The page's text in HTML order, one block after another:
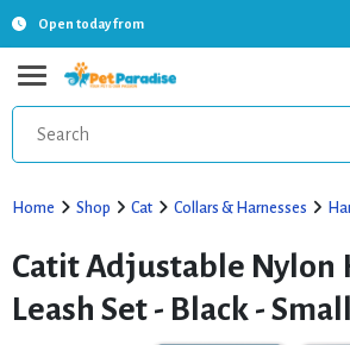
Open today from
Home Shop Cat Collars & Harnesses
Catit Adjustable Nylon
Leash Set - Black - Small